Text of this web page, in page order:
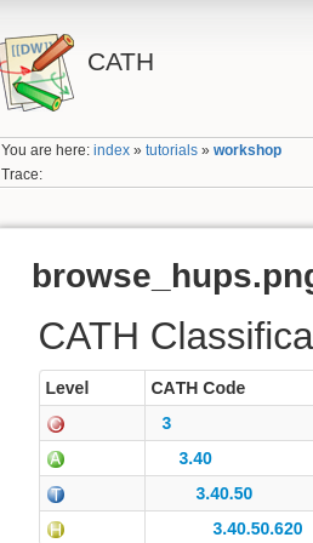
CATH
You are here:index »tutorials »workshop
Trace: